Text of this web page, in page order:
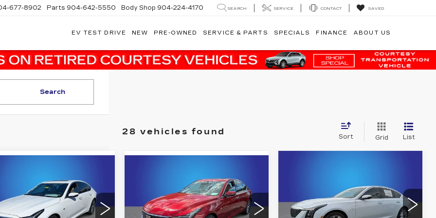
677-8902 Parts 904-642-5550 Body Shop 904-224-4170 SEARCH SERVICE CONTACT SAVED
EV TEST DRIVE NEW PRE-OWNED SERVICE & PARTS SPECIALS FINANCE ABOUT US
Search
28 vehicles found
Sort Grid List
CT5
Marion Cadillac Jacksonville
FINAL PRICE
More
CADILLAC CT5
PREMIUM
LUXURY
Randy Marion Cadillac Jacksonville
$55,772
FINAL PRICE
More
LUXURY
Randy Marion Cadillac Jacksonville
More